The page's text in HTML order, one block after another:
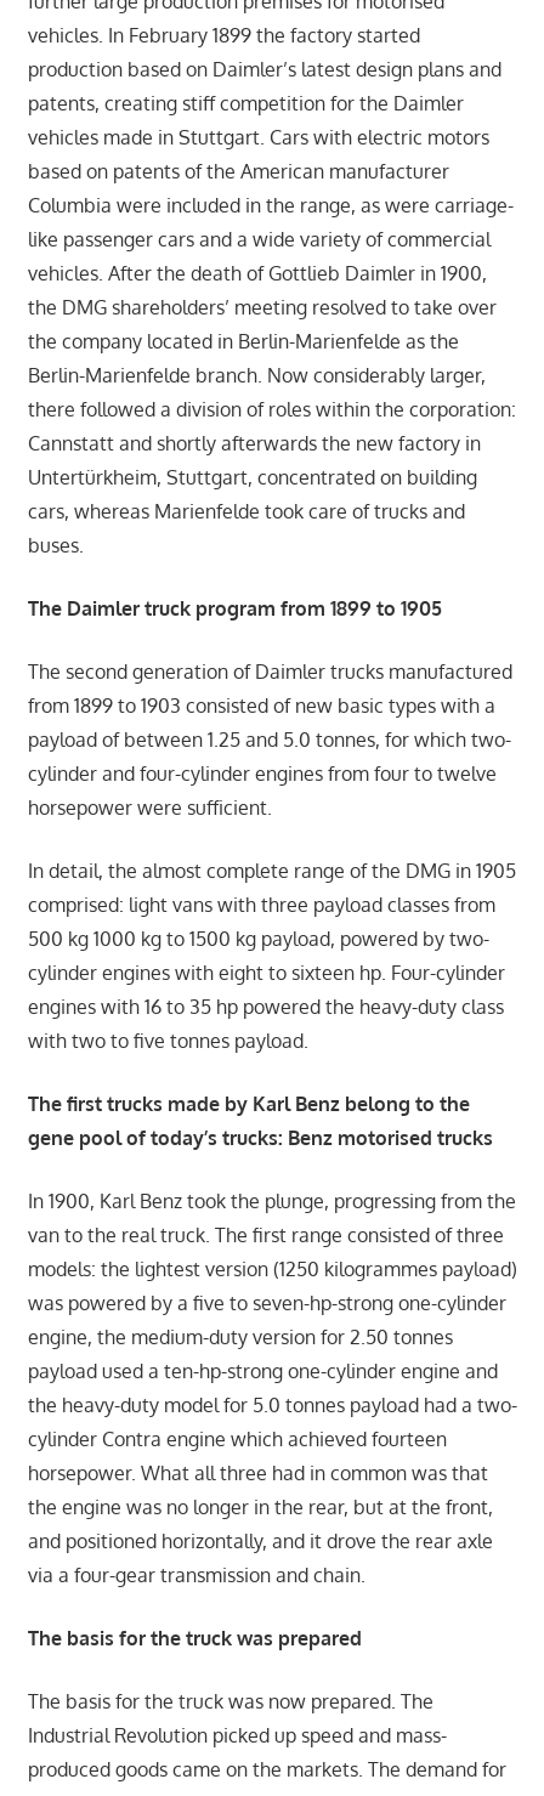
vehicles. In February 1899 the factory started
production based on Daimler’s latest design plans and
patents, creating stiff competition for the Daimler
vehicles made in Stuttgart. Cars with electric motors
based on patents of the American manufacturer
Columbia were included in the range, as were carriage-
like passenger cars and a wide variety of commercial
vehicles. After the death of Gottlieb Daimler in 1900,
the DMG shareholders’ meeting resolved to take over
the company located in Berlin-Marienfelde as the
Berlin-Marienfelde branch. Now considerably larger,
there followed a division of roles within the corporation:
Cannstatt and shortly afterwards the new factory in
Untertürkheim, Stuttgart, concentrated on building
cars, whereas Marienfelde took care of trucks and
buses.
The Daimler truck program from 1899 to 1905
The second generation of Daimler trucks manufactured
from 1899 to 1903 consisted of new basic types with a
payload of between 1.25 and 5.0 tonnes, for which two-
cylinder and four-cylinder engines from four to twelve
horsepower were sufficient.
In detail, the almost complete range of the DMG in 1905
comprised: light vans with three payload classes from
500 kg 1000 kg to 1500 kg payload, powered by two-
cylinder engines with eight to sixteen hp. Four-cylinder
engines with 16 to 35 hp powered the heavy-duty class
with two to five tonnes payload.
The first trucks made by Karl Benz belong to the
gene pool of today’s trucks: Benz motorised trucks
In 1900, Karl Benz took the plunge, progressing from the
van to the real truck. The first range consisted of three
models: the lightest version (1250 kilogrammes payload)
was powered by a five to seven-hp-strong one-cylinder
engine, the medium-duty version for 2.50 tonnes
payload used a ten-hp-strong one-cylinder engine and
the heavy-duty model for 5.0 tonnes payload had a two-
cylinder Contra engine which achieved fourteen
horsepower. What all three had in common was that
the engine was no longer in the rear, but at the front,
and positioned horizontally, and it drove the rear axle
via a four-gear transmission and chain.
The basis for the truck was prepared
The basis for the truck was now prepared. The
Industrial Revolution picked up speed and mass-
produced goods came on the markets. The demand for